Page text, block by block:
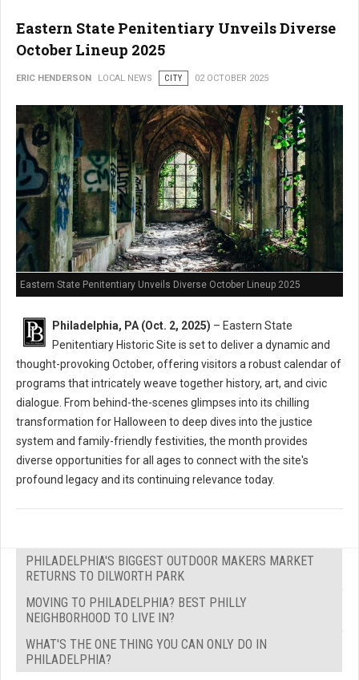
Eastern State Penitentiary Unveils Diverse
October Lineup 2025
ERIC HENDERSON LOCAL NEWS CITY 02 OCTOBER 2025
Eastern State Penitentiary Unveils Diverse October Lineup 2025
Philadelphia, PA (Oct. 2, 2025) – Eastern State
Penitentiary Historic Site is set to deliver a dynamic and
thought-provoking October, offering visitors a robust calendar of
programs that intricately weave together history, art, and civic
dialogue. From behind-the-scenes glimpses into its chilling
transformation for Halloween to deep dives into the justice
system and family-friendly festivities, the month provides
diverse opportunities for all ages to connect with the site's
profound legacy and its continuing relevance today.
PHILADELPHIA'S BIGGEST OUTDOOR MAKERS MARKET
RETURNS TO DILWORTH PARK
MOVING TO PHILADELPHIA? BEST PHILLY
NEIGHBORHOOD TO LIVE IN?
WHAT'S THE ONE THING YOU CAN ONLY DO IN
PHILADELPHIA?